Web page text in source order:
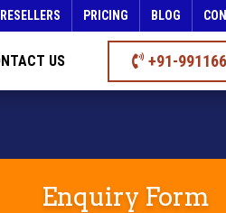
RESELLERS PRICING BLOG
US +91-
Enquiry Form